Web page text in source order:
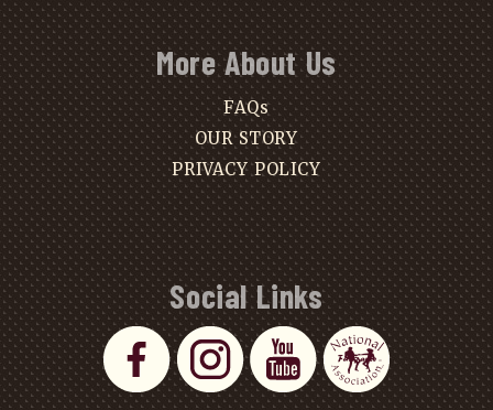
More About Us
FAQs
OUR STORY
PRIVACY POLICY
Social Links